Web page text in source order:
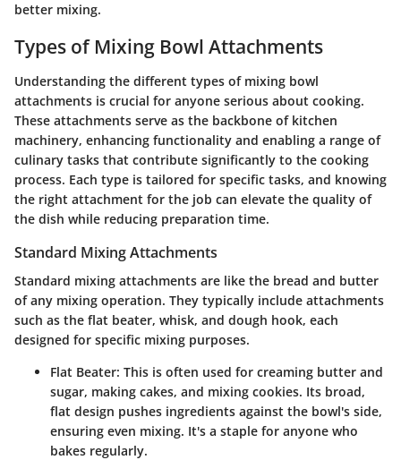
better mixing.
Types of Mixing Bowl Attachments
Understanding the different types of mixing bowl
attachments is crucial for anyone serious about cooking.
These attachments serve as the backbone of kitchen
machinery, enhancing functionality and enabling a range of
culinary tasks that contribute significantly to the cooking
process. Each type is tailored for specific tasks, and knowing
the right attachment for the job can elevate the quality of
the dish while reducing preparation time.
Standard Mixing Attachments
Standard mixing attachments are like the bread and butter
of any mixing operation. They typically include attachments
such as the flat beater, whisk, and dough hook, each
designed for specific mixing purposes.
Flat Beater: This is often used for creaming butter and
sugar, making cakes, and mixing cookies. Its broad,
flat design pushes ingredients against the bowl's side,
ensuring even mixing. It's a staple for anyone who
bakes regularly.